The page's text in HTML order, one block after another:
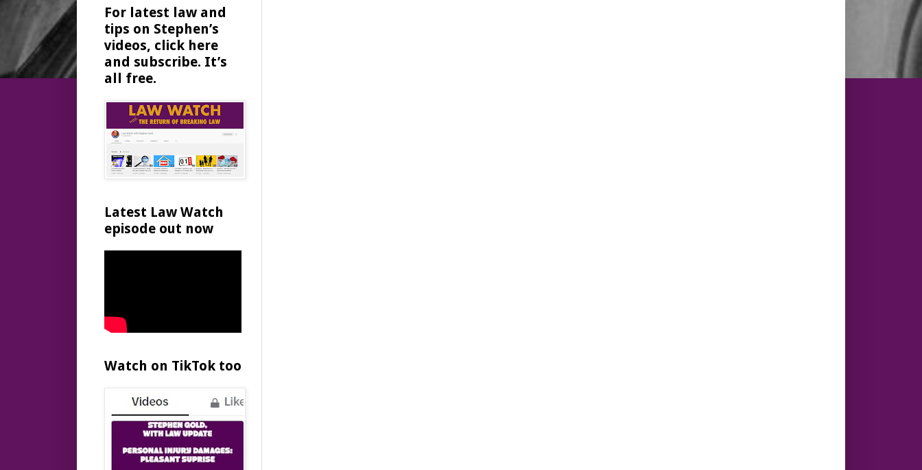
For latest law and
tips on Stephen’s
videos, click here
and subscribe. It’s
all free.
Latest Law Watch
episode out now
Watch on TikTok too